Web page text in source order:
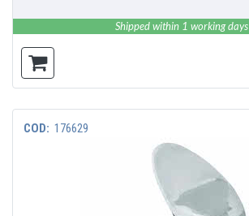
Shipped within 1 working days
COD: 176629